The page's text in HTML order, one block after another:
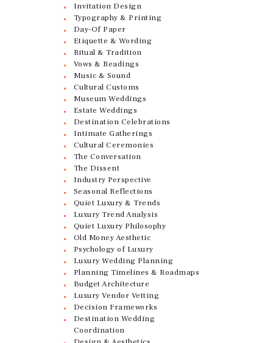
Invitation Design
Typography & Printing
Day-Of Paper
Etiquette & Wording
Ritual & Tradition
Vows & Readings
Music & Sound
Cultural Customs
Museum Weddings
Estate Weddings
Destination Celebrations
Intimate Gatherings
Cultural Ceremonies
The Conversation
The Dissent
Industry Perspective
Seasonal Reflections
Quiet Luxury & Trends
Luxury Trend Analysis
Quiet Luxury Philosophy
Old Money Aesthetic
Psychology of Luxury
Luxury Wedding Planning
Planning Timelines & Roadmaps
Budget Architecture
Luxury Vendor Vetting
Decision Frameworks
Destination Wedding
Coordination